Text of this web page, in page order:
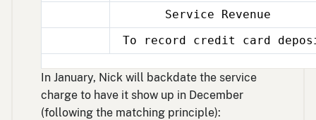
15
Service Revenue
15
To record credit card
In January, Nick will backdate the service
charge to have it show up in December
(following the matching principle):